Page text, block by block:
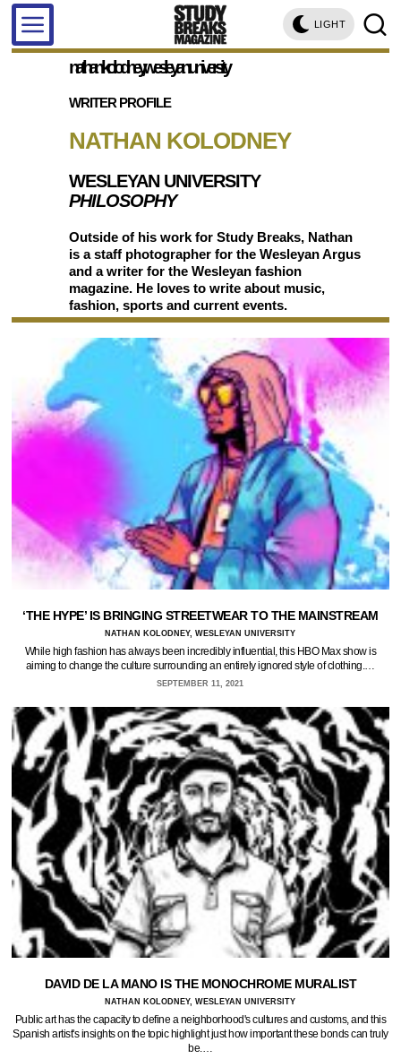
LIGHT
nathan kolodney, wesleyan university
WRITER PROFILE
NATHAN KOLODNEY
WESLEYAN UNIVERSITY
PHILOSOPHY
Outside of his work for Study Breaks, Nathan
is a staff photographer for the Wesleyan Argus
and a writer for the Wesleyan fashion
magazine. He loves to write about music,
fashion, sports and current events.
‘THE HYPE’ IS BRINGING STREETWEAR TO THE MAINSTREAM
NATHAN KOLODNEY, WESLEYAN UNIVERSITY
While high fashion has always been incredibly influential, this HBO Max show is
aiming to change the culture surrounding an entirely ignored style of clothing.…
SEPTEMBER 11, 2021
DAVID DE LA MANO IS THE MONOCHROME MURALIST
NATHAN KOLODNEY, WESLEYAN UNIVERSITY
Public art has the capacity to define a neighborhood's cultures and customs, and this
Spanish artist's insights on the topic highlight just how important these bonds can truly
be.…